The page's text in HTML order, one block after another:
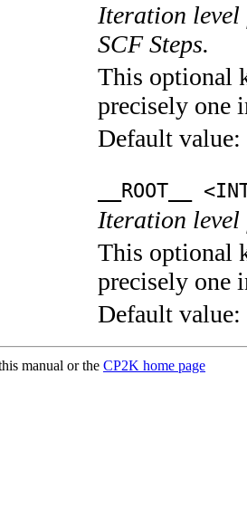
Iteration level
SCF Steps.
This optional
precisely one
Default value:
__ROOT__
Iteration
This optional
precisely one
Default value:
manual or the CP2K home page